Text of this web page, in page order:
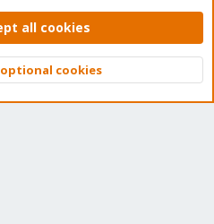
policy Help Home
© 2010-2026 XenForo Ltd.
Top
all cookies
optional cookies